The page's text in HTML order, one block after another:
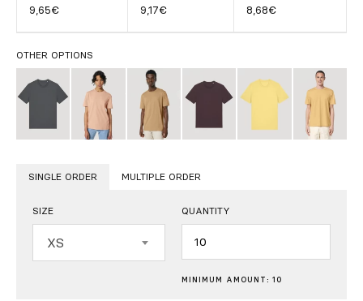
9,65€ 9,17€ 8,68€
OTHER OPTIONS
SINGLE ORDER MULTIPLE ORDER
SIZE
XS
QUANTITY
Quantity
MINIMUM AMOUNT: 10